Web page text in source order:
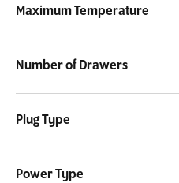
Maximum Temperature
Number of Drawers
Plug Type
Power Type